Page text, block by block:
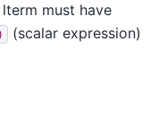
lterm must have
(scalar expression)